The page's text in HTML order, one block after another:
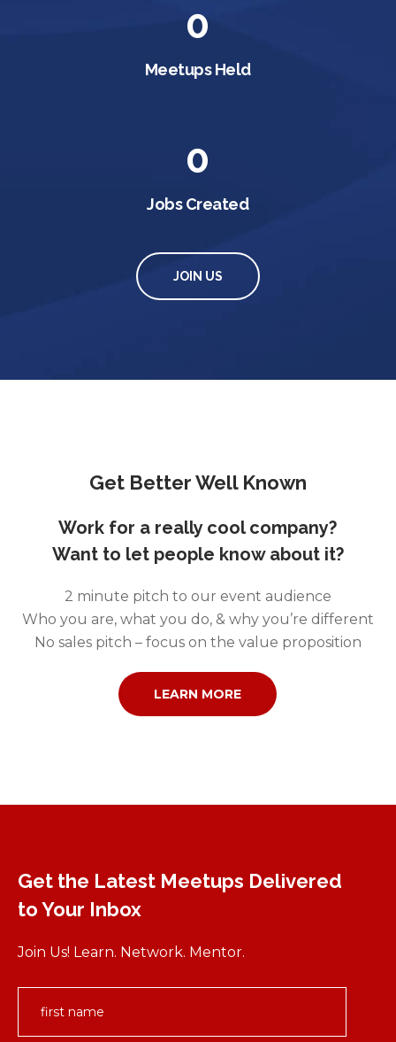
0
Meetups Held
0
Jobs Created
JOIN US
Get Better Well Known
Work for a really cool company?
Want to let people know about it?
2 minute pitch to our event audience
Who you are, what you do, & why you’re different
No sales pitch – focus on the value proposition
LEARN MORE
Get the Latest Meetups Delivered
to Your Inbox
Join Us! Learn. Network. Mentor.